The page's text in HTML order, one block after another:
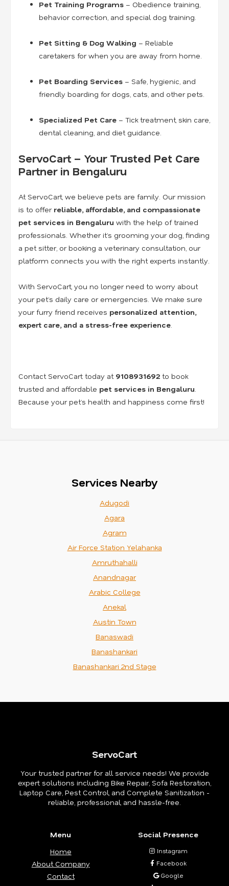
Pet Training Programs – Obedience training,
behavior correction, and special dog training.
Pet Sitting & Dog Walking – Reliable
caretakers for when you are away from home.
Pet Boarding Services – Safe, hygienic, and
friendly boarding for dogs, cats, and other pets.
Specialized Pet Care – Tick treatment, skin care,
dental cleaning, and diet guidance.
ServoCart – Your Trusted Pet Care
Partner in Bengaluru
At ServoCart, we believe pets are family. Our mission
is to offer reliable, affordable, and compassionate
pet services in Bengaluru with the help of trained
professionals. Whether it’s grooming your dog, finding
a pet sitter, or booking a veterinary consultation, our
platform connects you with the right experts instantly.
With ServoCart, you no longer need to worry about
your pet’s daily care or emergencies. We make sure
your furry friend receives personalized attention,
expert care, and a stress-free experience
Contact ServoCart today at 9108931692 to book
trusted and affordable pet services in Bengaluru
Because your pet’s health and happiness come first!
Services Nearby
Adugodi
Agara
Agram
Air Force Station Yelahanka
Amruthahalli
Anandnagar
Arabic College
Anekal
Austin Town
Banaswadi
Banashankari
Banashankari 2nd Stage
ServoCart
Your trusted partner for all service needs! We provide
expert solutions including Bike Repair, Sofa Restoration,
Laptop Care, Pest Control, and Complete Sanitization -
reliable, professional, and hassle-free.
Menu
Home
About Company
Contact
Social Presence
Instagram
Facebook
Google